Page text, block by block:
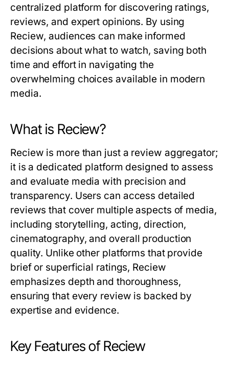
centralized platform for discovering ratings,
reviews, and expert opinions. By using
Reciew, audiences can make informed
decisions about what to watch, saving both
time and effort in navigating the
overwhelming choices available in modern
media.
What is Reciew?
Reciew is more than just a review aggregator;
it is a dedicated platform designed to assess
and evaluate media with precision and
transparency. Users can access detailed
reviews that cover multiple aspects of media,
including storytelling, acting, direction,
cinematography, and overall production
quality. Unlike other platforms that provide
brief or superficial ratings, Reciew
emphasizes depth and thoroughness,
ensuring that every review is backed by
expertise and evidence.
Key Features of Reciew